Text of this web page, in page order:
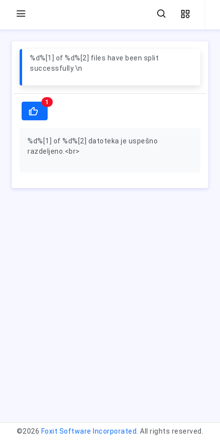
%d%[1] of %d%[2] files have been split
successfully.\n
1
%d%[1] of %d%[2] datoteka je uspešno
razdeljeno.<br>
©2026 Foxit Software Incorporated . All rights reserved.